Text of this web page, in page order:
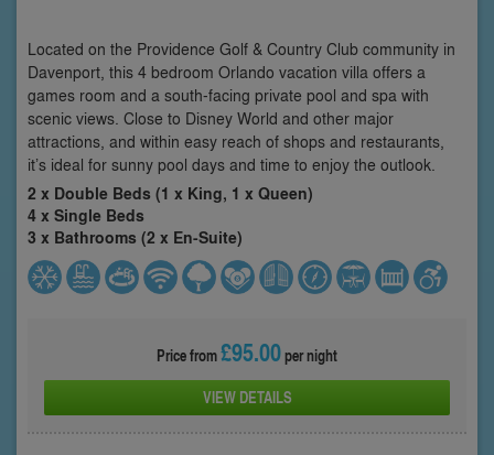
Located on the Providence Golf & Country Club community in
Davenport, this 4 bedroom Orlando vacation villa offers a
games room and a south-facing private pool and spa with
scenic views. Close to Disney World and other major
attractions, and within easy reach of shops and restaurants,
it’s ideal for sunny pool days and time to enjoy the outlook.
2 x Double Beds (1 x King, 1 x Queen)
4 x Single Beds
3 x Bathrooms (2 x En-Suite)
Price from£95.00per night
VIEW DETAILS